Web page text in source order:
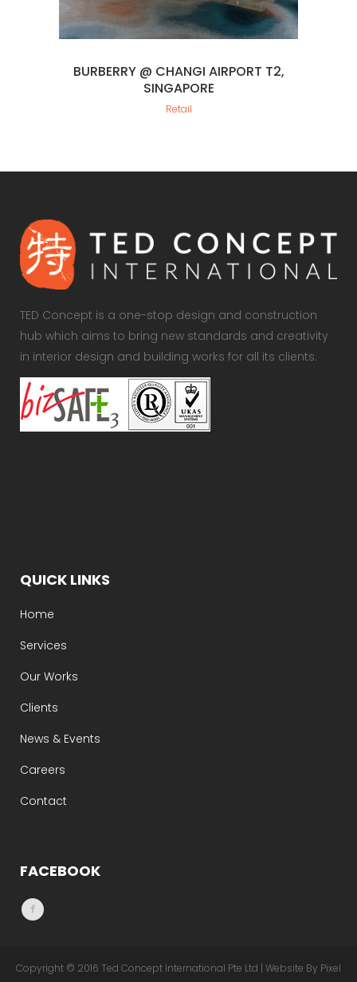
BURBERRY @ CHANGI AIRPORT T2,
SINGAPORE
Retail
TED Concept is a one-stop design and construction
hub which aims to bring new standards and creativity
in interior design and building works for all its clients.
QUICK LINKS
Home
Services
Our Works
Clients
News & Events
Careers
Contact
FACEBOOK
Copyright © 2016 Ted Concept International Pte Ltd | Website By Pixel